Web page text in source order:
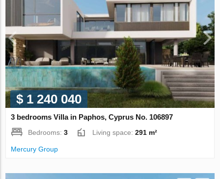
$ 1 240 040
3 bedrooms Villa in Paphos, Cyprus No. 106897
Bedrooms:3 Living space:291 m²
Mercury Group